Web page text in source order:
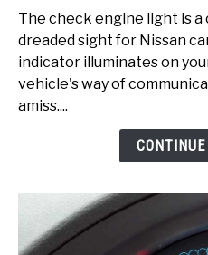
Malfunction
Indicator
Light
(Helpful
Guide)
The check engine light is
dreaded sight for Nissan
indicator illuminates on
vehicle's way of
amiss....